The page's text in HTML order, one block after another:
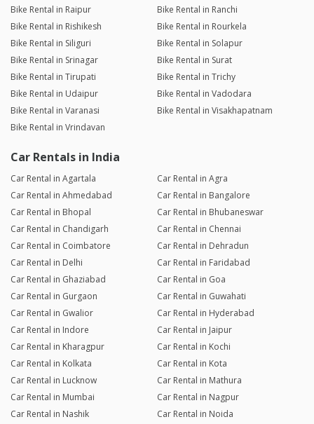
Bike Rental in Raipur
Bike Rental in Ranchi
Bike Rental in Rishikesh
Bike Rental in Rourkela
Bike Rental in Siliguri
Bike Rental in Solapur
Bike Rental in Srinagar
Bike Rental in Surat
Bike Rental in Tirupati
Bike Rental in Trichy
Bike Rental in Udaipur
Bike Rental in Vadodara
Bike Rental in Varanasi
Bike Rental in Visakhapatnam
Bike Rental in Vrindavan
Car Rentals in India
Car Rental in Agartala
Car Rental in Agra
Car Rental in Ahmedabad
Car Rental in Bangalore
Car Rental in Bhopal
Car Rental in Bhubaneswar
Car Rental in Chandigarh
Car Rental in Chennai
Car Rental in Coimbatore
Car Rental in Dehradun
Car Rental in Delhi
Car Rental in Faridabad
Car Rental in Ghaziabad
Car Rental in Goa
Car Rental in Gurgaon
Car Rental in Guwahati
Car Rental in Gwalior
Car Rental in Hyderabad
Car Rental in Indore
Car Rental in Jaipur
Car Rental in Kharagpur
Car Rental in Kochi
Car Rental in Kolkata
Car Rental in Kota
Car Rental in Lucknow
Car Rental in Mathura
Car Rental in Mumbai
Car Rental in Nagpur
Car Rental in Nashik
Car Rental in Noida